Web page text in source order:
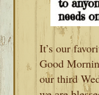
It’s our
Good
our third